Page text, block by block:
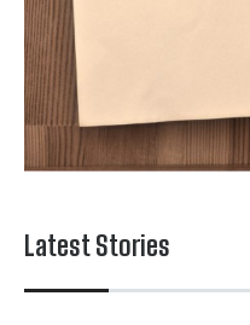
Latest Stories